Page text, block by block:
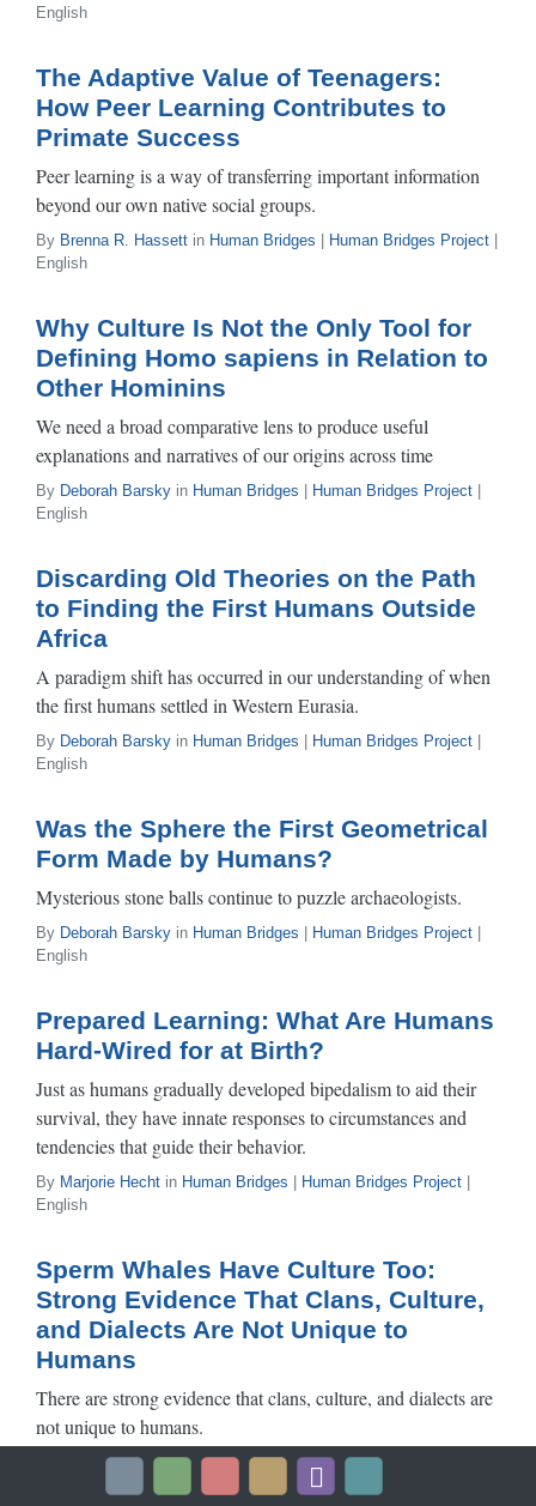
English
The Adaptive Value of Teenagers:
How Peer Learning Contributes to
Primate Success
Peer learning is a way of transferring important information
beyond our own native social groups.
By Brenna R. Hassett in Human Bridges Human Bridges Project
English
Why Culture Is Not the Only Tool for
Defining Homo sapiens in Relation to
Other Hominins
We need a broad comparative lens to produce useful
explanations and narratives of our origins across time
By Deborah Barsky in Human Bridges Human Bridges Project
English
Discarding Old Theories on the Path
to Finding the First Humans Outside
Africa
A paradigm shift has occurred in our understanding of when
the first humans settled in Western Eurasia.
By Deborah Barsky in Human Bridges Human Bridges Project
English
Was the Sphere the First Geometrical
Form Made by Humans?
Mysterious stone balls continue to puzzle archaeologists.
By Deborah Barsky in Human Bridges Human Bridges Project
English
Prepared Learning: What Are Humans
Hard-Wired for at Birth?
Just as humans gradually developed bipedalism to aid their
survival, they have innate responses to circumstances and
tendencies that guide their behavior.
By Marjorie Hecht in Human Bridges Human Bridges Project
English
Sperm Whales Have Culture Too:
Strong Evidence That Clans, Culture,
and Dialects Are Not Unique to
Humans
There are strong evidence that clans, culture, and dialects are
not unique to humans.
Hal WhiteheadinScience|Human Bridges Project